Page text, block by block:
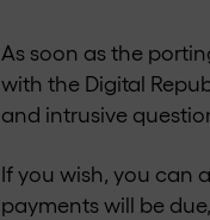
As soon as the
with the Digital
and intrusive
If you wish, you can
payments will be